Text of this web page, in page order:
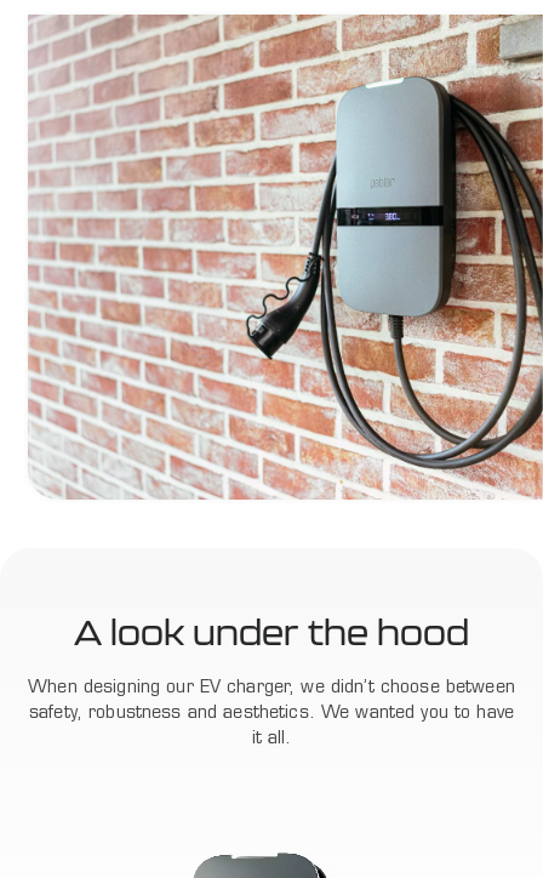
A look under the hood
When designing our EV charger, we didn’t choose between
safety, robustness and aesthetics. We wanted you to have
it all.